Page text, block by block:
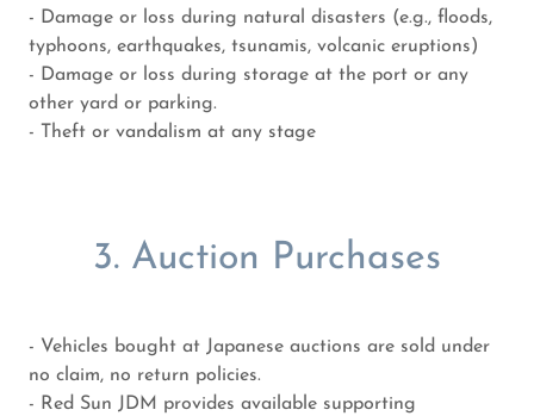
- Damage or loss during natural disasters (e.g., floods,
typhoons, earthquakes, tsunamis, volcanic eruptions)
- Damage or loss during storage at the port or any
other yard or parking.
- Theft or vandalism at any stage
3. Auction Purchases
- Vehicles bought at Japanese auctions are sold under
no claim, no return policies.
- Red Sun JDM provides available supporting